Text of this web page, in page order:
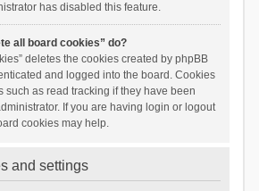
has disabled this feature.
all board cookies” do?
deletes the cookies created by phpBB
and logged into the board. Cookies
such as read tracking if they have been
If you are having login or logout
cookies may help.
and settings